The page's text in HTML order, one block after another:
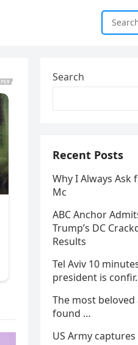
Search
Recent Posts
Why I Always Ask
Mc
ABC Anchor
Trump’s DC
Results
Tel Aviv 10
president is
The most
found …
US Army